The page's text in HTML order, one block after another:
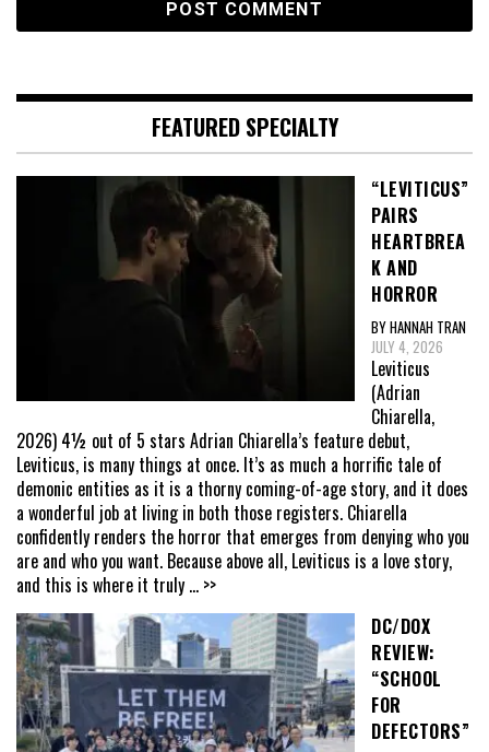
FEATURED SPECIALTY
“LEVITICUS”
PAIRS
HEARTBREA
K AND
HORROR
BY HANNAH TRAN
JULY 4, 2026
Leviticus
(Adrian
Chiarella,
2026) 4½ out of 5 stars Adrian Chiarella’s feature debut,
Leviticus, is many things at once. It’s as much a horrific tale of
demonic entities as it is a thorny coming-of-age story, and it does
a wonderful job at living in both those registers. Chiarella
confidently renders the horror that emerges from denying who you
are and who you want. Because above all, Leviticus is a love story,
and this is where it truly ... >>
DC/DOX
REVIEW:
“SCHOOL
FOR
DEFECTORS”